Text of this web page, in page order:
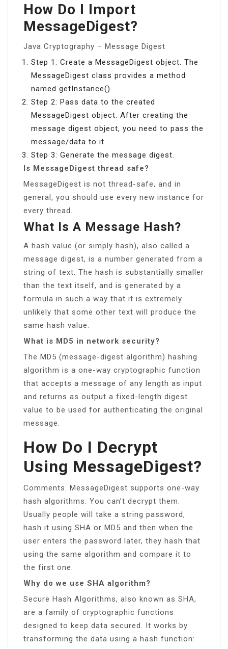
How Do I Import
MessageDigest?
Java Cryptography – Message Digest
Step 1: Create a MessageDigest object. The
MessageDigest class provides a method
named getInstance().
Step 2: Pass data to the created
MessageDigest object. After creating the
message digest object, you need to pass the
message/data to it.
Step 3: Generate the message digest.
Is MessageDigest thread safe?
MessageDigest is not thread-safe, and in
general, you should use every new instance for
every thread.
What Is A Message Hash?
A hash value (or simply hash), also called a
message digest, is a number generated from a
string of text. The hash is substantially smaller
than the text itself, and is generated by a
formula in such a way that it is extremely
unlikely that some other text will produce the
same hash value.
What is MD5 in network security?
The MD5 (message-digest algorithm) hashing
algorithm is a one-way cryptographic function
that accepts a message of any length as input
and returns as output a fixed-length digest
value to be used for authenticating the original
message.
How Do I Decrypt
Using MessageDigest?
Comments. MessageDigest supports one-way
hash algorithms. You can’t decrypt them.
Usually people will take a string password,
hash it using SHA or MD5 and then when the
user enters the password later, they hash that
using the same algorithm and compare it to
the first one.
Why do we use SHA algorithm?
Secure Hash Algorithms, also known as SHA,
are a family of cryptographic functions
designed to keep data secured. It works by
transforming the data using a hash function: